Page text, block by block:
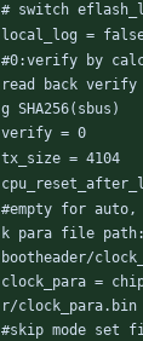
# switch
local_log =
#0:verify by
read back
g SHA256(sbus)
verify = 0
tx_size = 4104
#empty for
k para file path:
bootheader/
clock_para =
r/clock_para.bin
#skip mode set